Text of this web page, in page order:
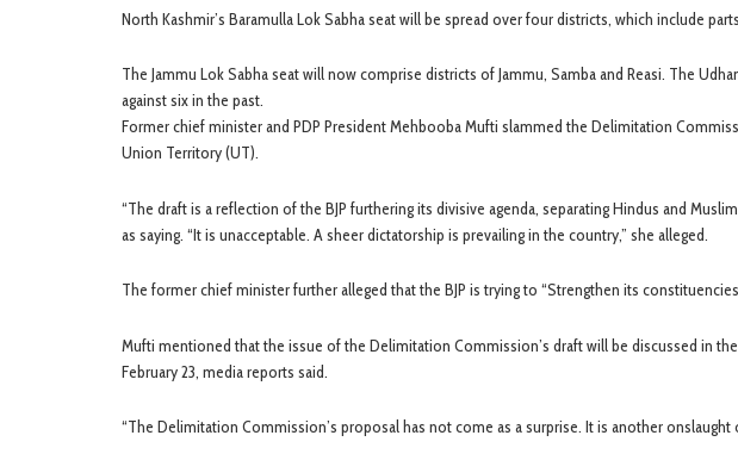
North Kashmir’s Baramulla Lok Sabha seat will be spread over four districts, which include
The Jammu Lok Sabha seat will now comprise districts of Jammu, Samba and Reasi. The
against six in the past.
Former chief minister and PDP President Mehbooba Mufti slammed the Delimitation
Union Territory (UT).
“The draft is a reflection of the BJP furthering its divisive agenda, separating Hindus and
as saying. “It is unacceptable. A sheer dictatorship is prevailing in the country,” she alleged.
The former chief minister further alleged that the BJP is trying to “Strengthen its
Mufti mentioned that the issue of the Delimitation Commission’s draft will be discussed in
February 23, media reports said.
“The Delimitation Commission’s proposal has not come as a surprise. It is another onslaught